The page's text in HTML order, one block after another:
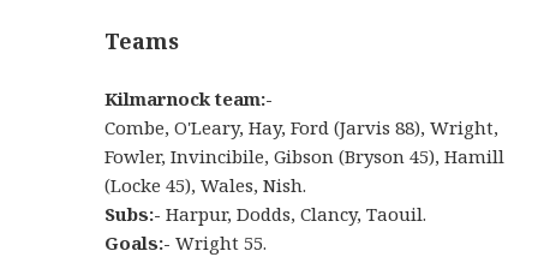
Teams
Kilmarnock team:-
Combe, O'Leary, Hay, Ford (Jarvis 88), Wright,
Fowler, Invincibile, Gibson (Bryson 45), Hamill
(Locke 45), Wales, Nish.
Subs:- Harpur, Dodds, Clancy, Taouil.
Goals:- Wright 55.